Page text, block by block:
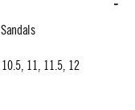
11, 11.5, 12